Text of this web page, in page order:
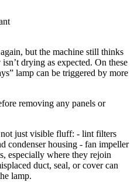
but the machine still thinks
drying as expected. On these
lamp can be triggered by more
removing any panels or
just visible fluff: - lint filters
condenser housing - fan impeller
especially where they rejoin
duct, seal, or cover can
lamp.